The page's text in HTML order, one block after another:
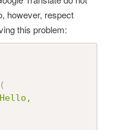
however, respect
this problem:
(